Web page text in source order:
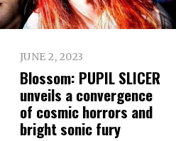
JUNE 2, 2023
Blossom: PUPIL SLICER
unveils a convergence
of cosmic horrors and
bright sonic fury